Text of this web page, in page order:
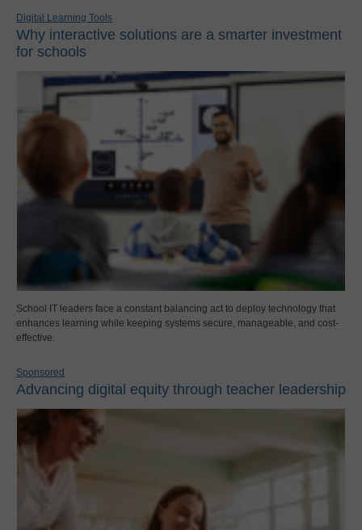
Digital Learning Tools
Why interactive solutions are a smarter investment
for schools
School IT leaders face a constant balancing act to deploy technology that
enhances learning while keeping systems secure, manageable, and cost-
effective.
Sponsored
Advancing digital equity through teacher leadership